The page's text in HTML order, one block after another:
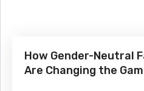
How Gender-Neutral
Are Changing the